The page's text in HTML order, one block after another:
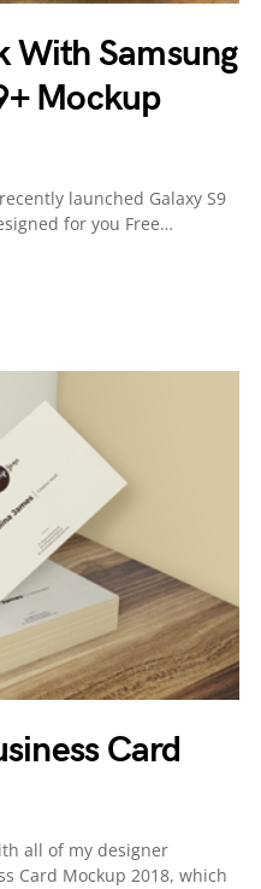
With Samsung
Mockup
launched Galaxy S9
for you Free…
Card
all of my designer
Card Mockup 2018, which